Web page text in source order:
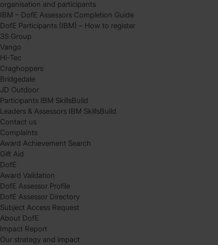
organisation and participants
IBM – DofE Assessors Completion Guide
DofE Participants (IBM) – How to register
3S Group
Vango
Hi-Tec
Craghoppers
Bridgedale
JD Outdoor
Participants IBM SkillsBuild
Leaders & Assessors IBM SkillsBuild
Contact us
Complaints
Award Achievement Search
Gift Aid
DofE
Award Validation
DofE Assessor Profile
DofE Assessor Directory
Subject Access Request
About DofE
Impact Report
Our strategy and impact